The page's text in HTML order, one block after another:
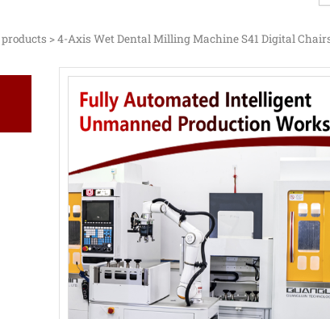
products >4-Axis Wet Dental Milling Machine S41 Digital